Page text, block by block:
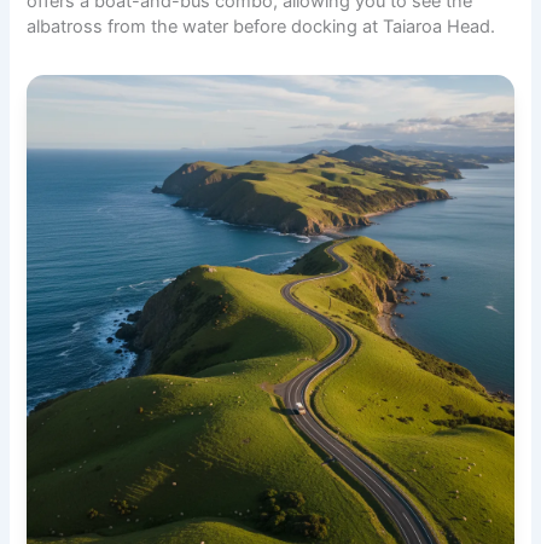
albatross from the water before docking at Taiaroa Head.